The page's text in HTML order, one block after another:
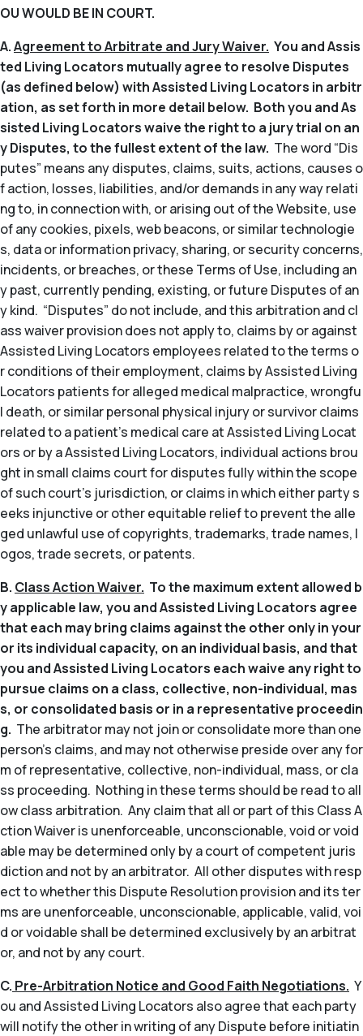
OU WOULD BE IN COURT.
A.Agreement to Arbitrate and Jury Waiver. You and Assis
ted Living Locators mutually agree to resolve Disputes
(as defined below) with Assisted Living Locators in arbitr
ation, as set forth in more detail below. Both you and As
sisted Living Locators waive the right to a jury trial on an
y Disputes, to the fullest extent of the law. The word “Dis
putes” means any disputes, claims, suits, actions, causes o
f action, losses, liabilities, and/or demands in any way relati
ng to, in connection with, or arising out of the Website, use
of any cookies, pixels, web beacons, or similar technologie
s, data or information privacy, sharing, or security concerns,
incidents, or breaches, or these Terms of Use, including an
y past, currently pending, existing, or future Disputes of an
y kind. “Disputes” do not include, and this arbitration and cl
ass waiver provision does not apply to, claims by or against
Assisted Living Locators employees related to the terms o
r conditions of their employment, claims by Assisted Living
Locators patients for alleged medical malpractice, wrongfu
l death, or similar personal physical injury or survivor claims
related to a patient’s medical care at Assisted Living Locat
ors or by a Assisted Living Locators, individual actions brou
ght in small claims court for disputes fully within the scope
of such court’s jurisdiction, or claims in which either party s
eeks injunctive or other equitable relief to prevent the alle
ged unlawful use of copyrights, trademarks, trade names, l
ogos, trade secrets, or patents.
B. Class Action Waiver. To the maximum extent allowed b
y applicable law, you and Assisted Living Locators agree
that each may bring claims against the other only in your
or its individual capacity, on an individual basis, and that
you and Assisted Living Locators each waive any right to
pursue claims on a class, collective, non-individual, mas
s, or consolidated basis or in a representative proceedin
g. The arbitrator may not join or consolidate more than one
person’s claims, and may not otherwise preside over any for
m of representative, collective, non-individual, mass, or cla
ss proceeding. Nothing in these terms should be read to all
ow class arbitration. Any claim that all or part of this Class A
ction Waiver is unenforceable, unconscionable, void or void
able may be determined only by a court of competent juris
diction and not by an arbitrator. All other disputes with resp
ect to whether this Dispute Resolution provision and its ter
ms are unenforceable, unconscionable, applicable, valid, voi
d or voidable shall be determined exclusively by an arbitrat
or, and not by any court.
C. Pre-Arbitration Notice and Good Faith Negotiations. Y
ou and Assisted Living Locators also agree that each party
will notify the other in writing of any Dispute before initiatin